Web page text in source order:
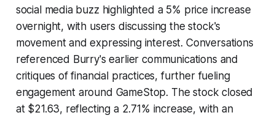
social media buzz highlighted a 5% price increase
overnight, with users discussing the stock's
movement and expressing interest. Conversations
referenced Burry's earlier communications and
critiques of financial practices, further fueling
engagement around GameStop. The stock closed
at $21.63, reflecting a 2.71% increase, with an